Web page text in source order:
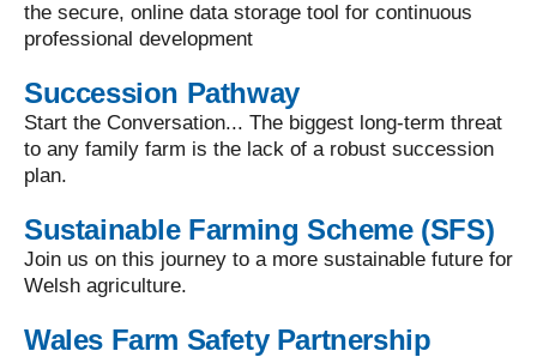
the secure, online data storage tool for continuous
professional development
Succession Pathway
Start the Conversation... The biggest long-term threat
to any family farm is the lack of a robust succession
plan.
Sustainable Farming Scheme (SFS)
Join us on this journey to a more sustainable future for
Welsh agriculture.
Wales Farm Safety Partnership